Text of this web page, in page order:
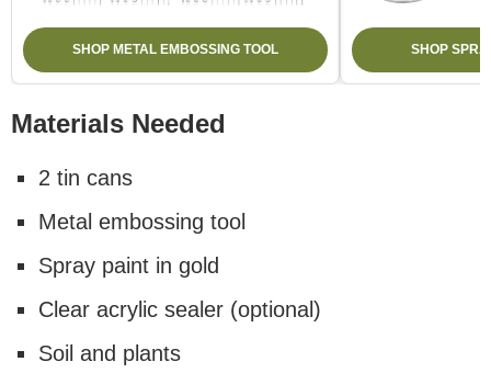
SHOP METAL EMBOSSING TOOL SHOP
Materials Needed
2 tin cans
Metal embossing tool
Spray paint in gold
Clear acrylic sealer (optional)
Soil and plants